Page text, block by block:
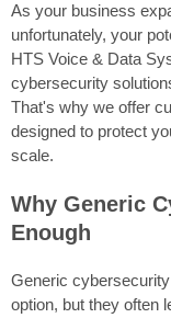
As your business
unfortunately, your
HTS Voice & Data
cybersecurity
That's why we offer
designed to protect
scale.
Why Generic
Enough
Generic
option, but they often